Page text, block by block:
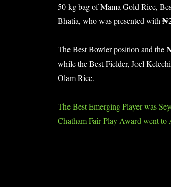
50 kg bag of Mama Gold Rice,
Bhatia, who was presented with ₦
The Best Bowler position and the
while the Best Fielder, Joel
Olam Rice.
The Best Emerging Player was
Chatham Fair Play Award went to